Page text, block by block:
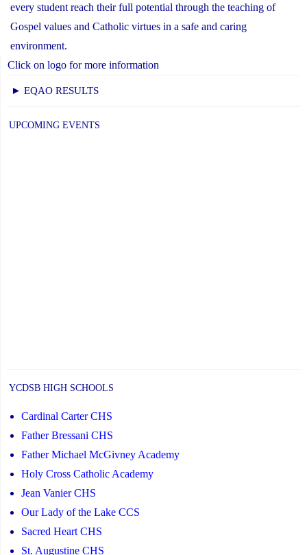
every student reach their full potential through the teaching of
Gospel values and Catholic virtues in a safe and caring
environment.
Click on logo for more information
► EQAO RESULTS
UPCOMING EVENTS
YCDSB HIGH SCHOOLS
Cardinal Carter CHS
Father Bressani CHS
Father Michael McGivney Academy
Holy Cross Catholic Academy
Jean Vanier CHS
Our Lady of the Lake CCS
Sacred Heart CHS
St. Augustine CHS